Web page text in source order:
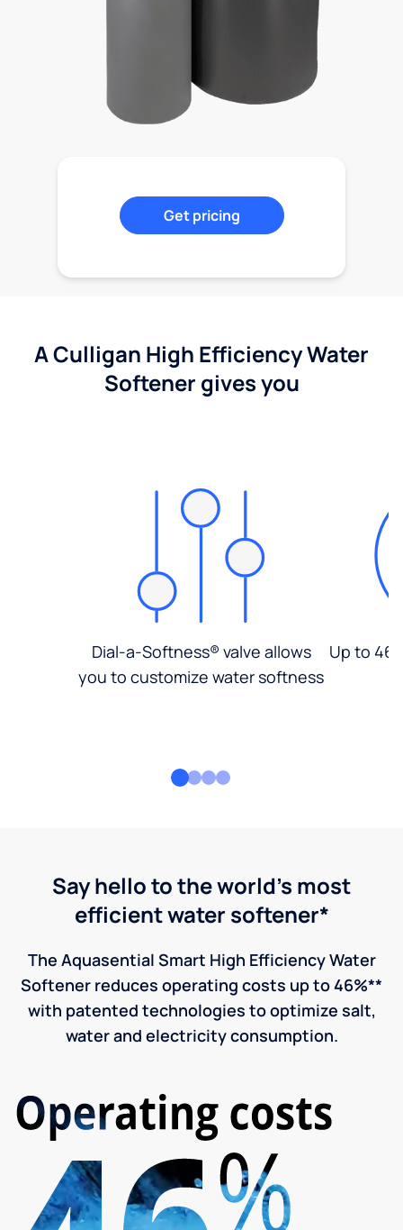
Get pricing
A Culligan High Efficiency Water
Softener gives you
Dial-a-Softness® valve allows
you to customize water softness
Up to
Say hello to the world's most
efficient water softener*
The Aquasential Smart High Efficiency Water
Softener reduces operating costs up to 46%**
with patented technologies to optimize salt,
water and electricity consumption.